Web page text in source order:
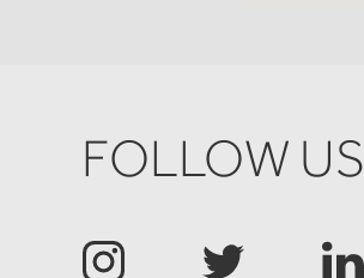
FOLLOW US